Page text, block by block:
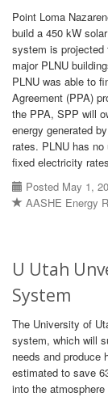
Point Loma
build a 450 kW
system is projected
major PLNU
PLNU was able to
Agreement (PPA)
the PPA, SPP will
energy generated
rates. PLNU has
fixed electricity
Posted May 1,
AASHE Energy
U Utah
System
The University of
system, which will
needs and produce
estimated to save
into the atmosphere